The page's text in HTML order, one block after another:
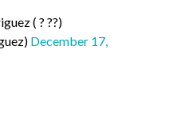
( ? ??)
December 17,